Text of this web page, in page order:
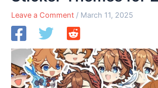
Leave a Comment / March 11, 2025